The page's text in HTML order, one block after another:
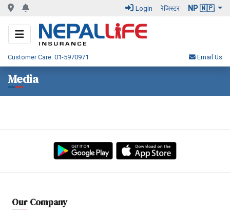
Login रेजिस्टर NP 🇳🇵
Customer Care: 01-5970971 Email Us
Media
Our Company